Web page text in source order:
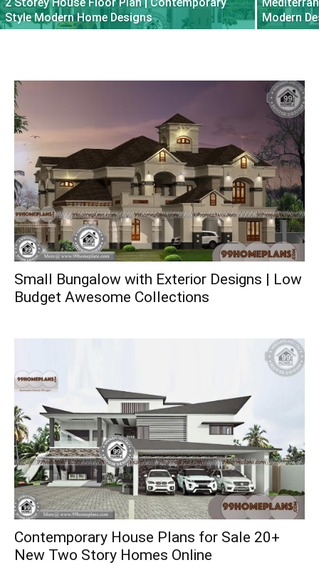
Style Modern Home Designs
Modern
Small Bungalow with Exterior Designs | Low
Budget Awesome Collections
Contemporary House Plans for Sale 20+
New Two Story Homes Online